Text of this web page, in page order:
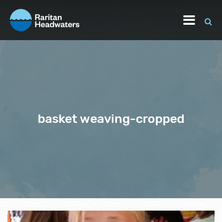
basket weaving-cropped